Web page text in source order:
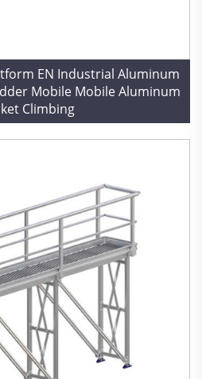
EN Industrial Aluminum
Mobile Mobile Aluminum
Climbing